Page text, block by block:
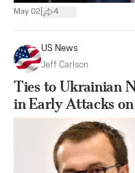
May 02 4
US News
Jeff Carlson
Ties to Ukrainian
in Early Attacks